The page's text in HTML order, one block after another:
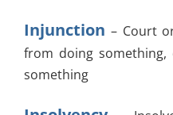
Injunction– Court
from doing
something